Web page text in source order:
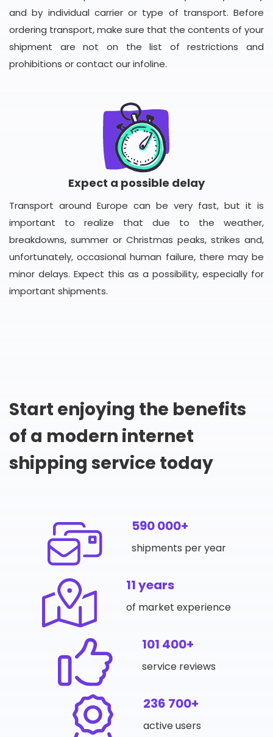
and by individual carrier or type of transport. Before
ordering transport, make sure that the contents of your
shipment are not on the list of restrictions and
prohibitions or contact our infoline.
Expect a possible delay
Transport around Europe can be very fast, but it is
important to realize that due to the weather,
breakdowns, summer or Christmas peaks, strikes and,
unfortunately, occasional human failure, there may be
minor delays. Expect this as a possibility, especially for
important shipments.
Start enjoying the benefits
of a modern internet
shipping service today
590 000+
shipments per year
11 years
of market experience
101 400+
service reviews
236 700+
active users